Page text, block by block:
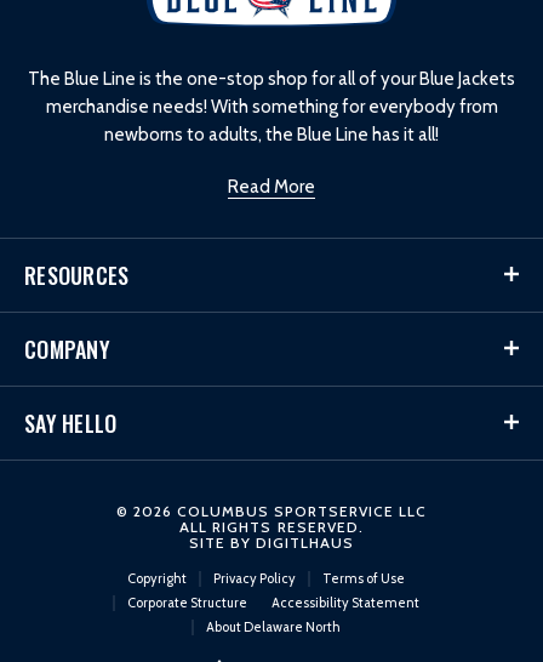
The Blue Line is the one-stop shop for all of your Blue Jackets
merchandise needs! With something for everybody from
newborns to adults, the Blue Line has it all!
Read More
RESOURCES
COMPANY
SAY HELLO
© 2026 COLUMBUS SPORTSERVICE LLC
ALL RIGHTS RESERVED.
SITE BY DIGITLHAUS
Copyright Privacy Policy
Terms of Use
Corporate Structure
Accessibility Statement
About Delaware North